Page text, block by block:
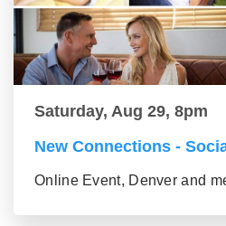
Saturday, Aug 29, 8pm
New Connections -
Online Event, Denver and